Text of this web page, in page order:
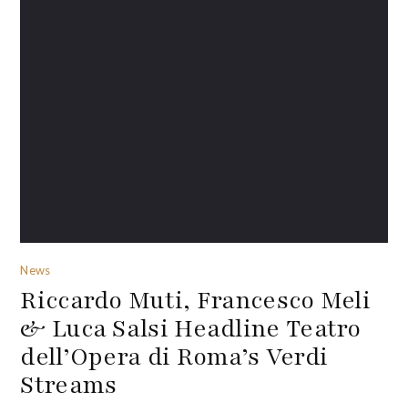
News
Riccardo Muti, Francesco Meli
& Luca Salsi Headline Teatro
dell’Opera di Roma’s Verdi
Streams